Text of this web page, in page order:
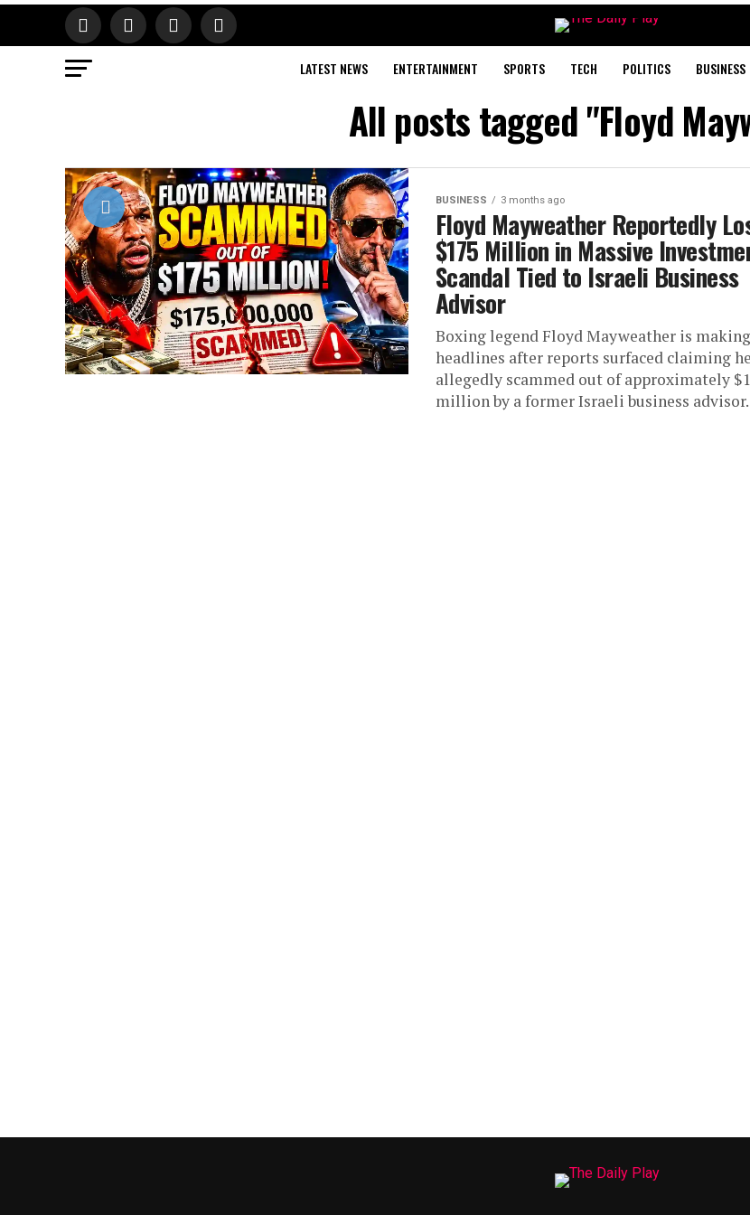
LATEST NEWS ENTERTAINMENT SPORTS TECH POLITICS BUSINESS
All posts tagged "Floyd
BUSINESS 3 months ago
Floyd Mayweather Reportedly
$175 Million in Massive
Scandal Tied to Israeli Business
Advisor
Boxing legend Floyd Mayweather is making
headlines after reports surfaced claiming
allegedly scammed out of approximately
million by a former Israeli business